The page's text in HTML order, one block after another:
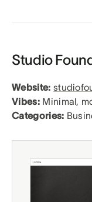
Studio
Website:
Vibes:Minimal,
Categories: